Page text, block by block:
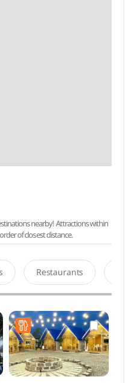
nearby! Attractions within
of closest distance.
Restaurants